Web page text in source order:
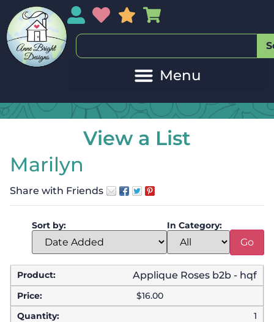
My AccountMy Wishlist
Sales
View a List
Marilyn
Share with Friends
Sort by: In Category:
Applique Roses b2b - hqf
$16.00
1